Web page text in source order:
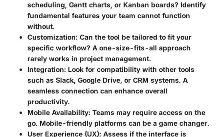
scheduling, Gantt charts, or Kanban boards? Identify
fundamental features your team cannot function
without.
Customization: Can the tool be tailored to fit your
specific workflow? A one-size-fits-all approach
rarely works in project management.
Integration: Look for compatibility with other tools
such as Slack, Google Drive, or CRM systems. A
seamless connection can enhance overall
productivity.
Mobile Availability: Teams may require access on the
go. Mobile-friendly platforms can be a game changer.
User Experience (UX): Assess if the interface is